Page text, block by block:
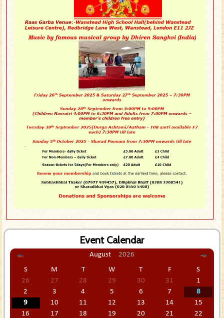
Event Calendar
August
2026
S
M T W T F
S
26
27 28 29 30 31
1
2
3 4 5 6 7
8
9
10 11 12 13 14
15
16
17 18 19 20 21
22